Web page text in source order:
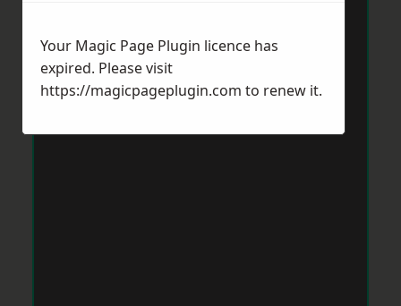
Your Magic Page Plugin licence has
expired. Please visit
https://magicpageplugin.com to renew it.